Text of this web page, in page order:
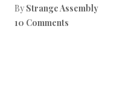
By Strange Assembly
10 Comments